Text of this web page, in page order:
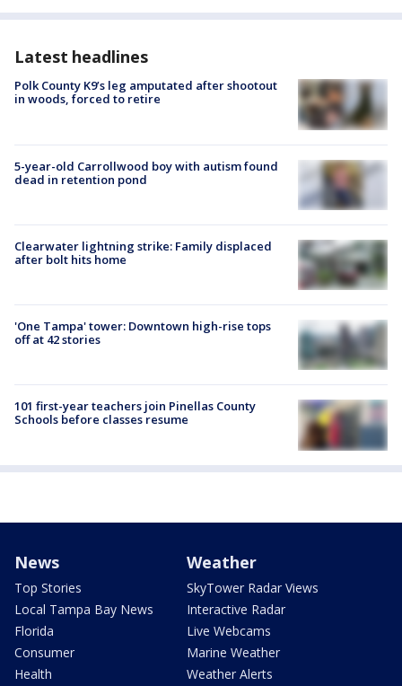
Latest headlines
Polk County K9’s leg amputated after shootout
in woods, forced to retire
5-year-old Carrollwood boy with autism found
dead in retention pond
Clearwater lightning strike: Family displaced
after bolt hits home
'One Tampa' tower: Downtown high-rise tops
off at 42 stories
101 first-year teachers join Pinellas County
Schools before classes resume
News
Top Stories
Local Tampa Bay News
Florida
Consumer
Health
Weather
SkyTower Radar Views
Interactive Radar
Live Webcams
Marine Weather
Weather Alerts